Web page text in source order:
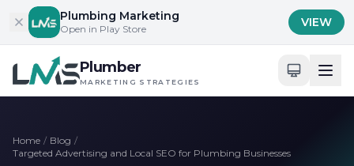
Skip to contentPlumbing Marketing
Open in Play Store VIEW
Plumber
MARKETING STRATEGIES
Home / Blog /
Targeted Advertising and Local SEO for Plumbing Businesses